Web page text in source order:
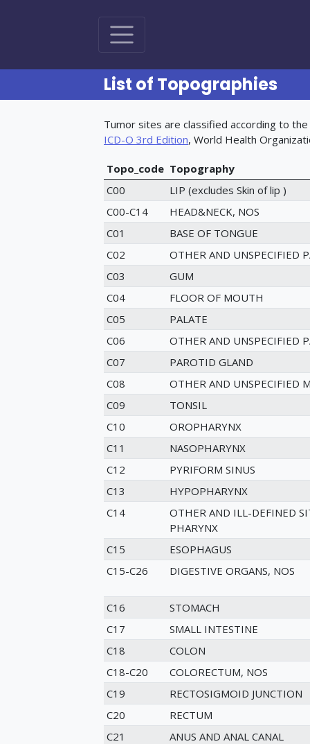
List of Topographies
Tumor sites are classified according to
ICD-O 3rd Edition(opens in new tab)
, World Health
Topo_code Topography
C00
LIP (excludes Skin of lip )
C00-C14
HEAD&NECK, NOS
C01
BASE OF TONGUE
C02
OTHER AND UNSPECIFIED
C03
GUM
C04
FLOOR OF MOUTH
C05
PALATE
C06
OTHER AND UNSPECIFIED
C07
PAROTID GLAND
C08
OTHER AND UNSPECIFIED
C09
TONSIL
C10
OROPHARYNX
C11
NASOPHARYNX
C12
PYRIFORM SINUS
C13
HYPOPHARYNX
C14
OTHER AND ILL-DEFINED
PHARYNX
C15
ESOPHAGUS
C15-C26
DIGESTIVE ORGANS, NOS
C16
STOMACH
C17
SMALL INTESTINE
C18
COLON
C18-C20
COLORECTUM, NOS
C19
RECTOSIGMOID JUNCTION
C20
RECTUM
C21
ANUS AND ANAL CANAL